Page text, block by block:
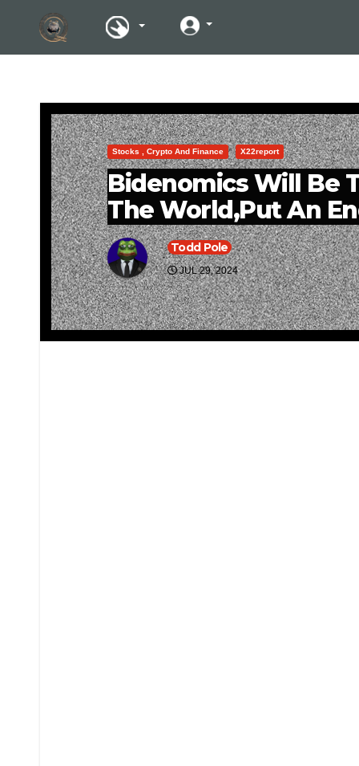
Stocks , Crypto And Finance X22report
Bidenomics Will Be
The World,Put An
Todd Pole
JUL 29, 2024